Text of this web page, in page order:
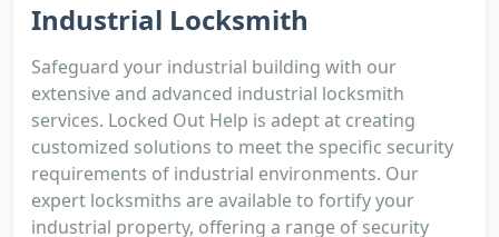
Industrial Locksmith
Safeguard your industrial building with our
extensive and advanced industrial locksmith
services. Locked Out Help is adept at creating
customized solutions to meet the specific security
requirements of industrial environments. Our
expert locksmiths are available to fortify your
industrial property, offering a range of security